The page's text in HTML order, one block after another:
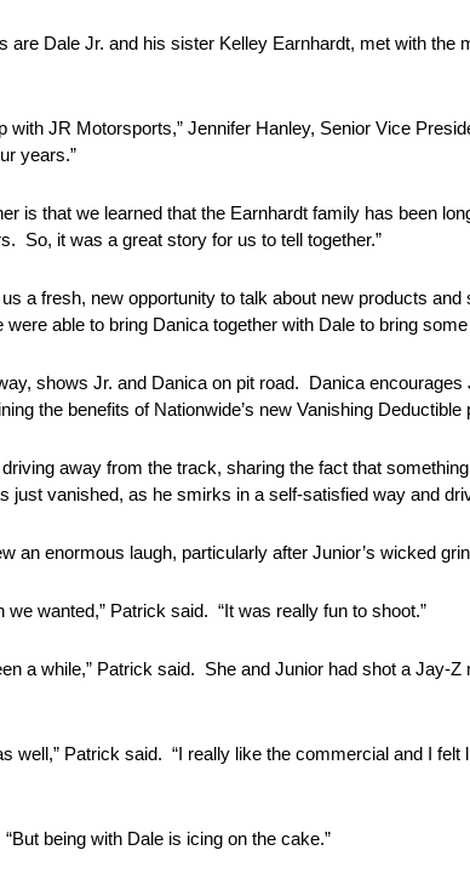
Dale Jr. and his sister Kelley Earnhardt, met with the
with JR Motorsports,” Jennifer Hanley, Senior Vice
years.”
is that we learned that the Earnhardt family has been
So, it was a great story for us to tell together.”
a fresh, new opportunity to talk about new products
able to bring Danica together with Dale to bring
shows Jr. and Danica on pit road. Danica encourages
the benefits of Nationwide’s new Vanishing Deductible
away from the track, sharing the fact that
just vanished, as he smirks in a self-satisfied way and
an enormous laugh, particularly after Junior’s wicked
wanted,” Patrick said. “It was really fun to shoot.”
a while,” Patrick said. She and Junior had shot a Jay-
well,” Patrick said. “I really like the commercial and I
being with Dale is icing on the cake.”